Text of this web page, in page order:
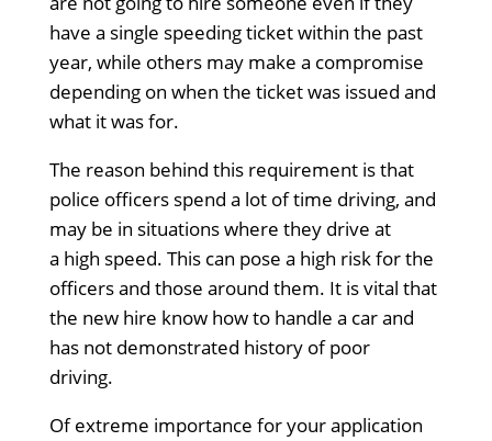
have a single speeding ticket within the past
year, while others may make a compromise
depending on when the ticket was issued and
what it was for.
The reason behind this requirement is that
police officers spend a lot of time driving, and
may be in situations where they drive at
a high speed. This can pose a high risk for the
officers and those around them. It is vital that
the new hire know how to handle a car and
has not demonstrated history of poor
driving.
Of extreme importance for your application